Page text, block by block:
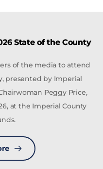
State of the County
of the media to attend
presented by Imperial
Peggy Price,
at the Imperial County